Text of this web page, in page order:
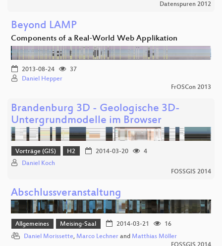
Datenspuren 2012
Beyond LAMP
Components of a Real-World Web Applikation
2013-08-24
37
Daniel Hepper
FrOSCon 2013
Brandenburg 3D - Geologische 3D-
Untergrundmodelle im Browser
Vorträge (GIS) H2 2014-03-20
4
Daniel Koch
FOSSGIS 2014
Abschlussveranstaltung
Allgemeines Meising-Saal 2014-03-21
16
Daniel Morissette, Marco Lechner and Matthias Möller